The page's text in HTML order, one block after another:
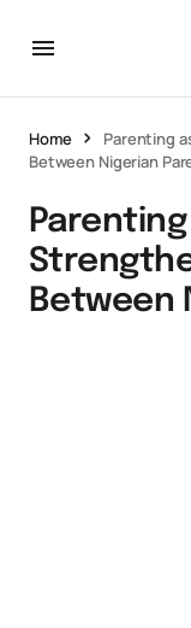
Home
Parenting
Between Nigerian
Parenting
Between